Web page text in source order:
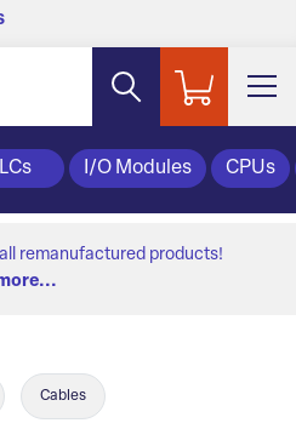
I/O Modules CPUs
remanufactured products!
Cables